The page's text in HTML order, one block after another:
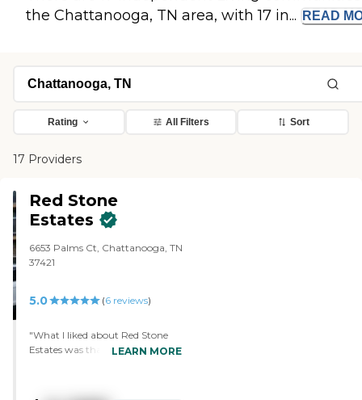
the Chattanooga, TN area, with 17 in...
READ
Rating All Filters Sort
17 Providers
Red Stone
Estates
6653 Palms Ct, Chattanooga, TN
37421
5.0 (6reviews)
"What I liked about Red Stone
Estates was that it was so clean
windows, so you don't feel stifled.
LEARN MORE